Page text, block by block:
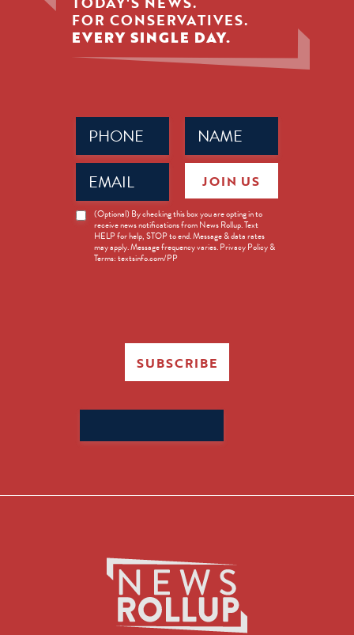
FOR CONSERVATIVES.
EVERY SINGLE DAY.
Name
(Required)
Phone
(Required)
Email
(Required)
News
Opt-
(Optional) By checking this box you are opting in to
receive news notifications from News Rollup. Text
HELP for help, STOP to end. Message & data rates
may apply. Message frequency varies. Privacy Policy &
Terms: textsinfo.com/PP
JOIN US
SUBSCRIBE
for: